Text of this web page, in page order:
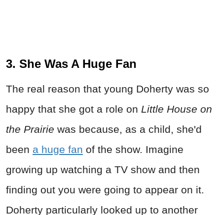
3. She Was A Huge Fan
The real reason that young Doherty was so
happy that she got a role on Little House on
the Prairie was because, as a child, she'd
been a huge fan of the show. Imagine
growing up watching a TV show and then
finding out you were going to appear on it.
Doherty particularly looked up to another